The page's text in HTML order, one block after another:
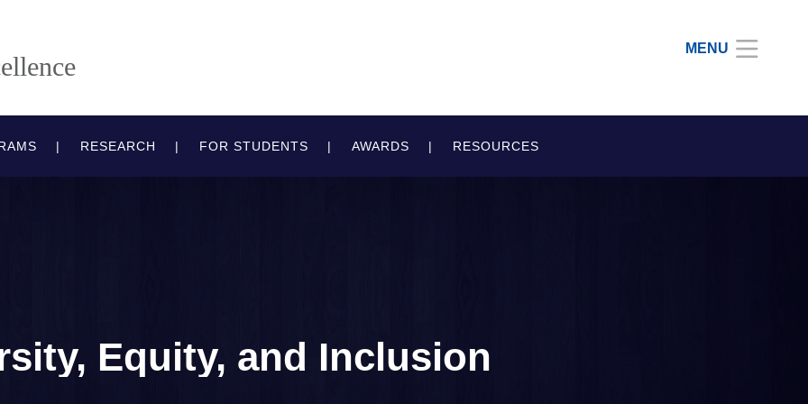
MENU
RESEARCH FOR STUDENTS AWARDS RESOURCES
Equity, and Inclusion